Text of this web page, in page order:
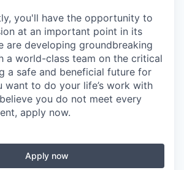
you'll have the opportunity to
at an important point in its
developing groundbreaking
a world-class team on the critical
a safe and beneficial future for
want to do your life’s work with
you do not meet every
apply now.
Apply now